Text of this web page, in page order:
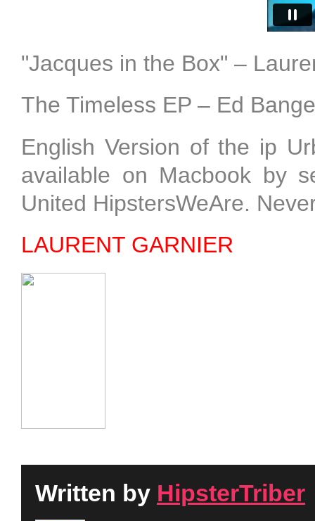
"Jacques in the Box" –
The Timeless EP – Ed
English Version of the ip
available on Macbook by
United HipstersWeAre.
LAURENT GARNIER
Written by HipsterTriber